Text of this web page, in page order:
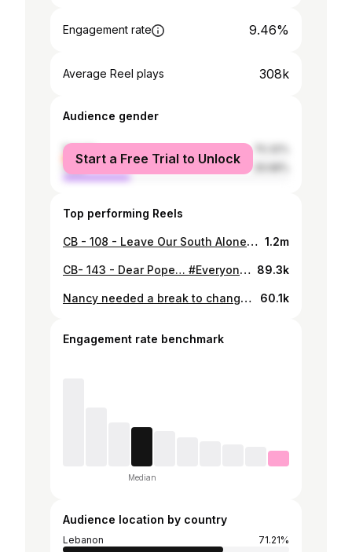
Engagement rate 9.46%
Average Reel plays 308k
Audience gender
female
male
Start a Free Trial to Unlock
Top performing Reels
CB - 108 - Leave Our South Alone. #DeymanFiJnoub #ToTheChildrenOfTheSouth #ToThePeopleOfTheSputh #ToTheLandOfTheSouth #Ttef2o3a3adouYaKhayye #ShoueitWaffa #ShouweitMosda2iyeh #MashghoulinB2assetSha3roLaSaad #ShouRa2ykonB2ekhTife2Houdini #Taba3o #Ya3neKtir3etleninHamnaKaSha3eb #MaBa2aTzidoBillboadsPlease #Jareastouna #WMaBa2aTa3toAfkar #MaBednaNo2ssomShi #NehnaMabsoutinHek #MishMenElArade #ceasefirenow #Everywhere #LeaveOurPeopleAlone #Ma7adaYbaleshSle7Iran #wYfoutFina3ared #MaElnaJlede #El3alam3amBetMout #ElWledMar3oube #thanks 1.2m
CB- 143 - Dear Pope… #EveryoneIsAwaitingYourArrival #NoPressure #WillThePeaceBeSymbolic #AwEnoFinallyPeace #ZaffatoElBaladOk #BasKelHalZefetBRou7BGhara #PleaseDontLeaveYa3ne #ItsCriticalIfYouDo #DidYouKnowNossElBaladTa7etAssef #RiskAssessment #AwFiDamanet #KtirFiAnticipation #WExpectations #BePreparedYa3ne #ZyaraTarikhiyehAkid #Anyway #Kelna3alaTarakob #TaNshouf #AllahYestorVraiment #InCaseFikTo2ta37adBetna #PleaseTaYzaftoElKhanda2Yalli3alKou3 #KtirTrebi3naTe3bo #WA3sabnaKamen #SeeYou 89.3k
Nancy needed a break to change her look, so Coffee Break popped up on screen! 26.07.2024 - Byblos International Festival. 60.1k
Engagement rate benchmark
Median
Audience location by country
Lebanon
71.21%